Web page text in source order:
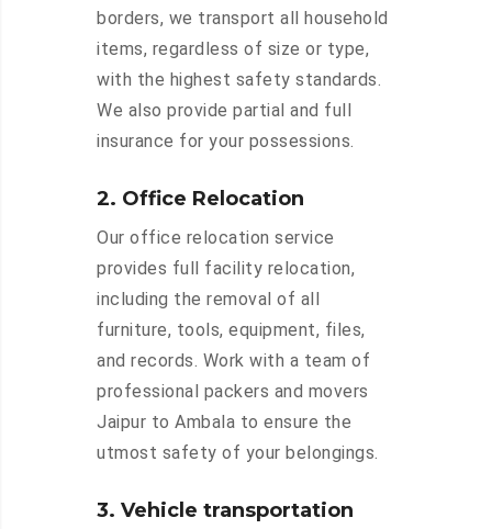
borders, we transport all household
items, regardless of size or type,
with the highest safety standards.
We also provide partial and full
insurance for your possessions.
2. Office Relocation
Our office relocation service
provides full facility relocation,
including the removal of all
furniture, tools, equipment, files,
and records. Work with a team of
professional packers and movers
Jaipur to Ambala to ensure the
utmost safety of your belongings.
3. Vehicle transportation